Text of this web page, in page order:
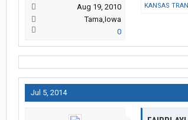
Aug 19, 2010
Tama,Iowa
0
KANSAS
Jul 5, 2014